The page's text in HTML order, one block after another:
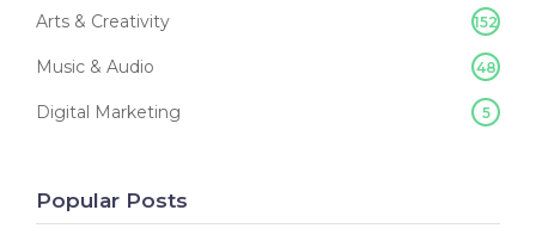
Arts & Creativity 152
Music & Audio 48
Digital Marketing 5
Popular Posts